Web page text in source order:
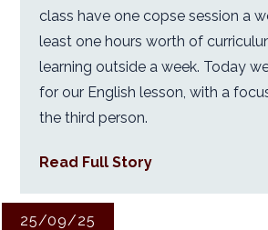
class have one copse session a
least one hours worth of
learning outside a week. Today
for our English lesson, with a
the third person.
Read Full Story
25/09/25